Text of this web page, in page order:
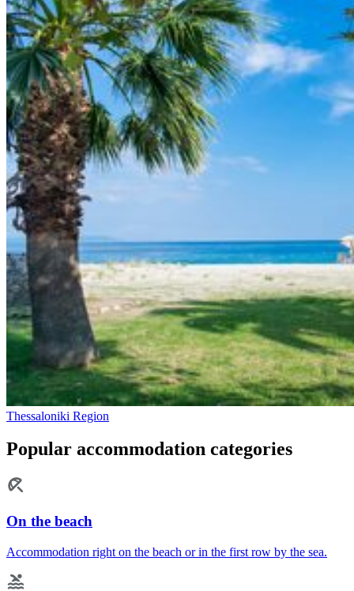
Thessaloniki Region
Popular accommodation categories
On the beach
Accommodation right on the beach or in the first row by the sea.